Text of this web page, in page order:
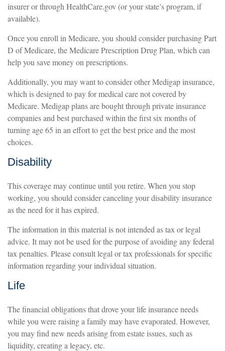
insurer or through HealthCare.gov (or your state’s program, if
available).
Once you enroll in Medicare, you should consider purchasing Part
D of Medicare, the Medicare Prescription Drug Plan, which can
help you save money on prescriptions.
Additionally, you may want to consider other Medigap insurance,
which is designed to pay for medical care not covered by
Medicare. Medigap plans are bought through private insurance
companies and best purchased within the first six months of
turning age 65 in an effort to get the best price and the most
choices.
Disability
This coverage may continue until you retire. When you stop
working, you should consider canceling your disability insurance
as the need for it has expired.
The information in this material is not intended as tax or legal
advice. It may not be used for the purpose of avoiding any federal
tax penalties. Please consult legal or tax professionals for specific
information regarding your individual situation.
Life
The financial obligations that drove your life insurance needs
while you were raising a family may have evaporated. However,
you may find new needs arising from estate issues, such as
liquidity, creating a legacy, etc.